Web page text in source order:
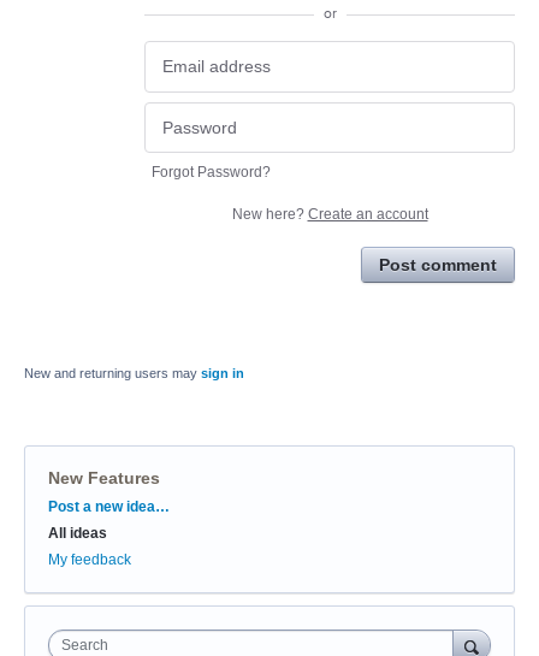
or
Forgot Password?
New here? Create an account
Post comment
New and returning users may sign in
New Features
Categories
Post a new idea…
All ideas
My feedback
Search